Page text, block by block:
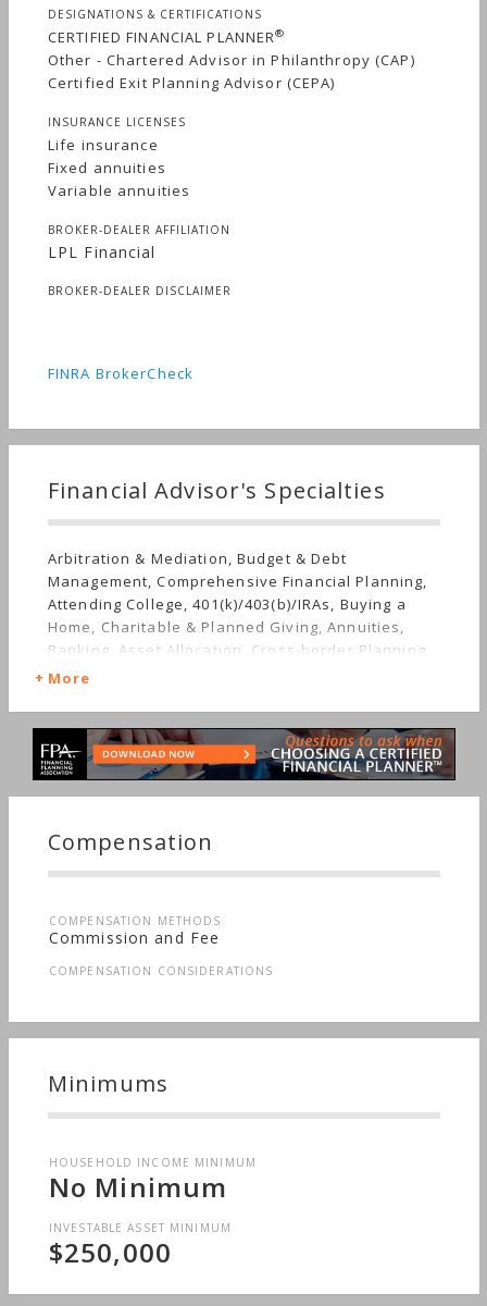
DESIGNATIONS & CERTIFICATIONS
CERTIFIED FINANCIAL PLANNER®
Other - Chartered Advisor in Philanthropy (CAP)
Certified Exit Planning Advisor (CEPA)
INSURANCE LICENSES
Life insurance
Fixed annuities
Variable annuities
BROKER-DEALER AFFILIATION
LPL Financial
BROKER-DEALER DISCLAIMER
FINRA BrokerCheck
Financial Advisor's Specialties
Arbitration & Mediation, Budget & Debt
Management, Comprehensive Financial Planning,
Attending College, 401(k)/403(b)/IRAs, Buying a
Home, Charitable & Planned Giving, Annuities,
Banking, Asset Allocation, Cross-border Planning,
Career Change, Disaster Recovery, Estate
Finance, Employee Benefits, Getting Divorced,
Limited Partnerships, Mutual Funds, Getting
Married, Irregular Income, Insurance, Job Loss,
Retirement, Stocks & Bonds, Life Planning,
Long-term Care, Sudden Wealth, Medical & Health
Issues, Men's Finances, Nontraditional
Households, Special Needs, Personal Taxes,
More
Compensation
COMPENSATION METHODS
Commission and Fee
COMPENSATION CONSIDERATIONS
Minimums
HOUSEHOLD INCOME MINIMUM
No Minimum
INVESTABLE ASSET MINIMUM
$250,000